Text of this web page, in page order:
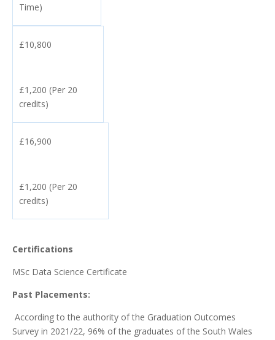
Time)
£10,800
£1,200 (Per 20
credits)
£16,900
£1,200 (Per 20
credits)
Certifications
MSc Data Science Certificate
Past Placements:
According to the authority of the Graduation Outcomes
Survey in 2021/22, 96% of the graduates of the South Wales